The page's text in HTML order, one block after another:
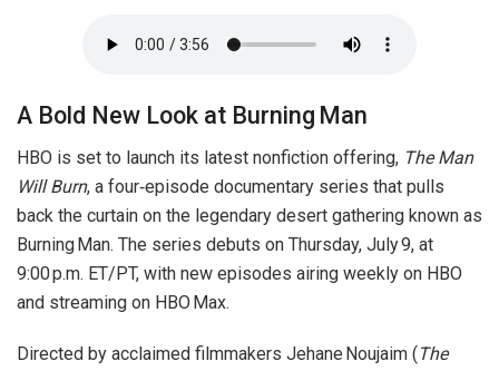
A Bold New Look at Burning Man
HBO is set to launch its latest nonfiction offering, The Man
Will Burn, a four‑episode documentary series that pulls
back the curtain on the legendary desert gathering known as
Burning Man. The series debuts on Thursday, July 9, at
9:00 p.m. ET/PT, with new episodes airing weekly on HBO
and streaming on HBO Max.
Directed by acclaimed filmmakers Jehane Noujaim ( The